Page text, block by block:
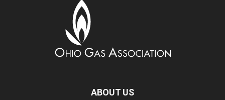
ABOUT US